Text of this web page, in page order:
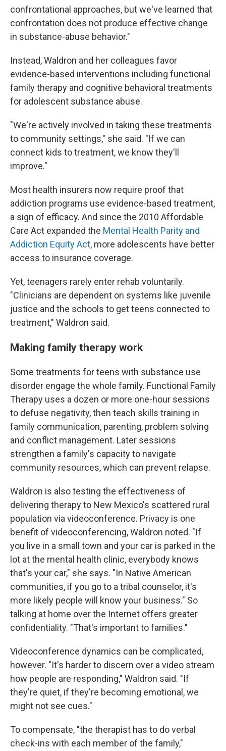
confrontational approaches, but we've learned that
confrontation does not produce effective change
in substance-abuse behavior."
Instead, Waldron and her colleagues favor
evidence-based interventions including functional
family therapy and cognitive behavioral treatments
for adolescent substance abuse.
"We're actively involved in taking these treatments
to community settings," she said. "If we can
connect kids to treatment, we know they'll
improve."
Most health insurers now require proof that
addiction programs use evidence-based treatment,
a sign of efficacy. And since the 2010 Affordable
Care Act expanded the Mental Health Parity and
Addiction Equity Act, more adolescents have better
access to insurance coverage.
Yet, teenagers rarely enter rehab voluntarily.
"Clinicians are dependent on systems like juvenile
justice and the schools to get teens connected to
treatment," Waldron said.
Making family therapy work
Some treatments for teens with substance use
disorder engage the whole family. Functional Family
Therapy uses a dozen or more one-hour sessions
to defuse negativity, then teach skills training in
family communication, parenting, problem solving
and conflict management. Later sessions
strengthen a family's capacity to navigate
community resources, which can prevent relapse.
Waldron is also testing the effectiveness of
delivering therapy to New Mexico's scattered rural
population via videoconference. Privacy is one
benefit of videoconferencing, Waldron noted. "If
you live in a small town and your car is parked in the
lot at the mental health clinic, everybody knows
that's your car," she says. "In Native American
communities, if you go to a tribal counselor, it's
more likely people will know your business." So
talking at home over the Internet offers greater
confidentiality. "That's important to families."
Videoconference dynamics can be complicated,
however. "It's harder to discern over a video stream
how people are responding," Waldron said. "If
they're quiet, if they're becoming emotional, we
might not see cues."
To compensate, "the therapist has to do verbal
check-ins with each member of the family,"